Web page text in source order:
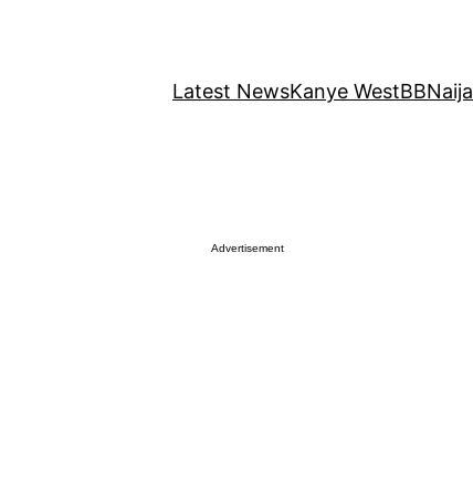
Latest NewsKanye WestBBNaija
Advertisement